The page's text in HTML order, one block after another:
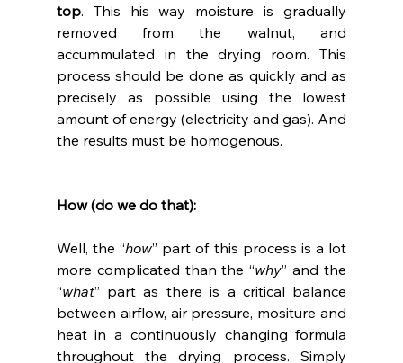
top. This his way moisture is gradually
removed from the walnut, and
accummulated in the drying room. This
process should be done as quickly and as
precisely as possible using the lowest
amount of energy (electricity and gas). And
the results must be homogenous.
How (do we do that):
Well, the “how” part of this process is a lot
more complicated than the “why” and the
“what” part as there is a critical balance
between airflow, air pressure, mositure and
heat in a continuously changing formula
throughout the drying process. Simply